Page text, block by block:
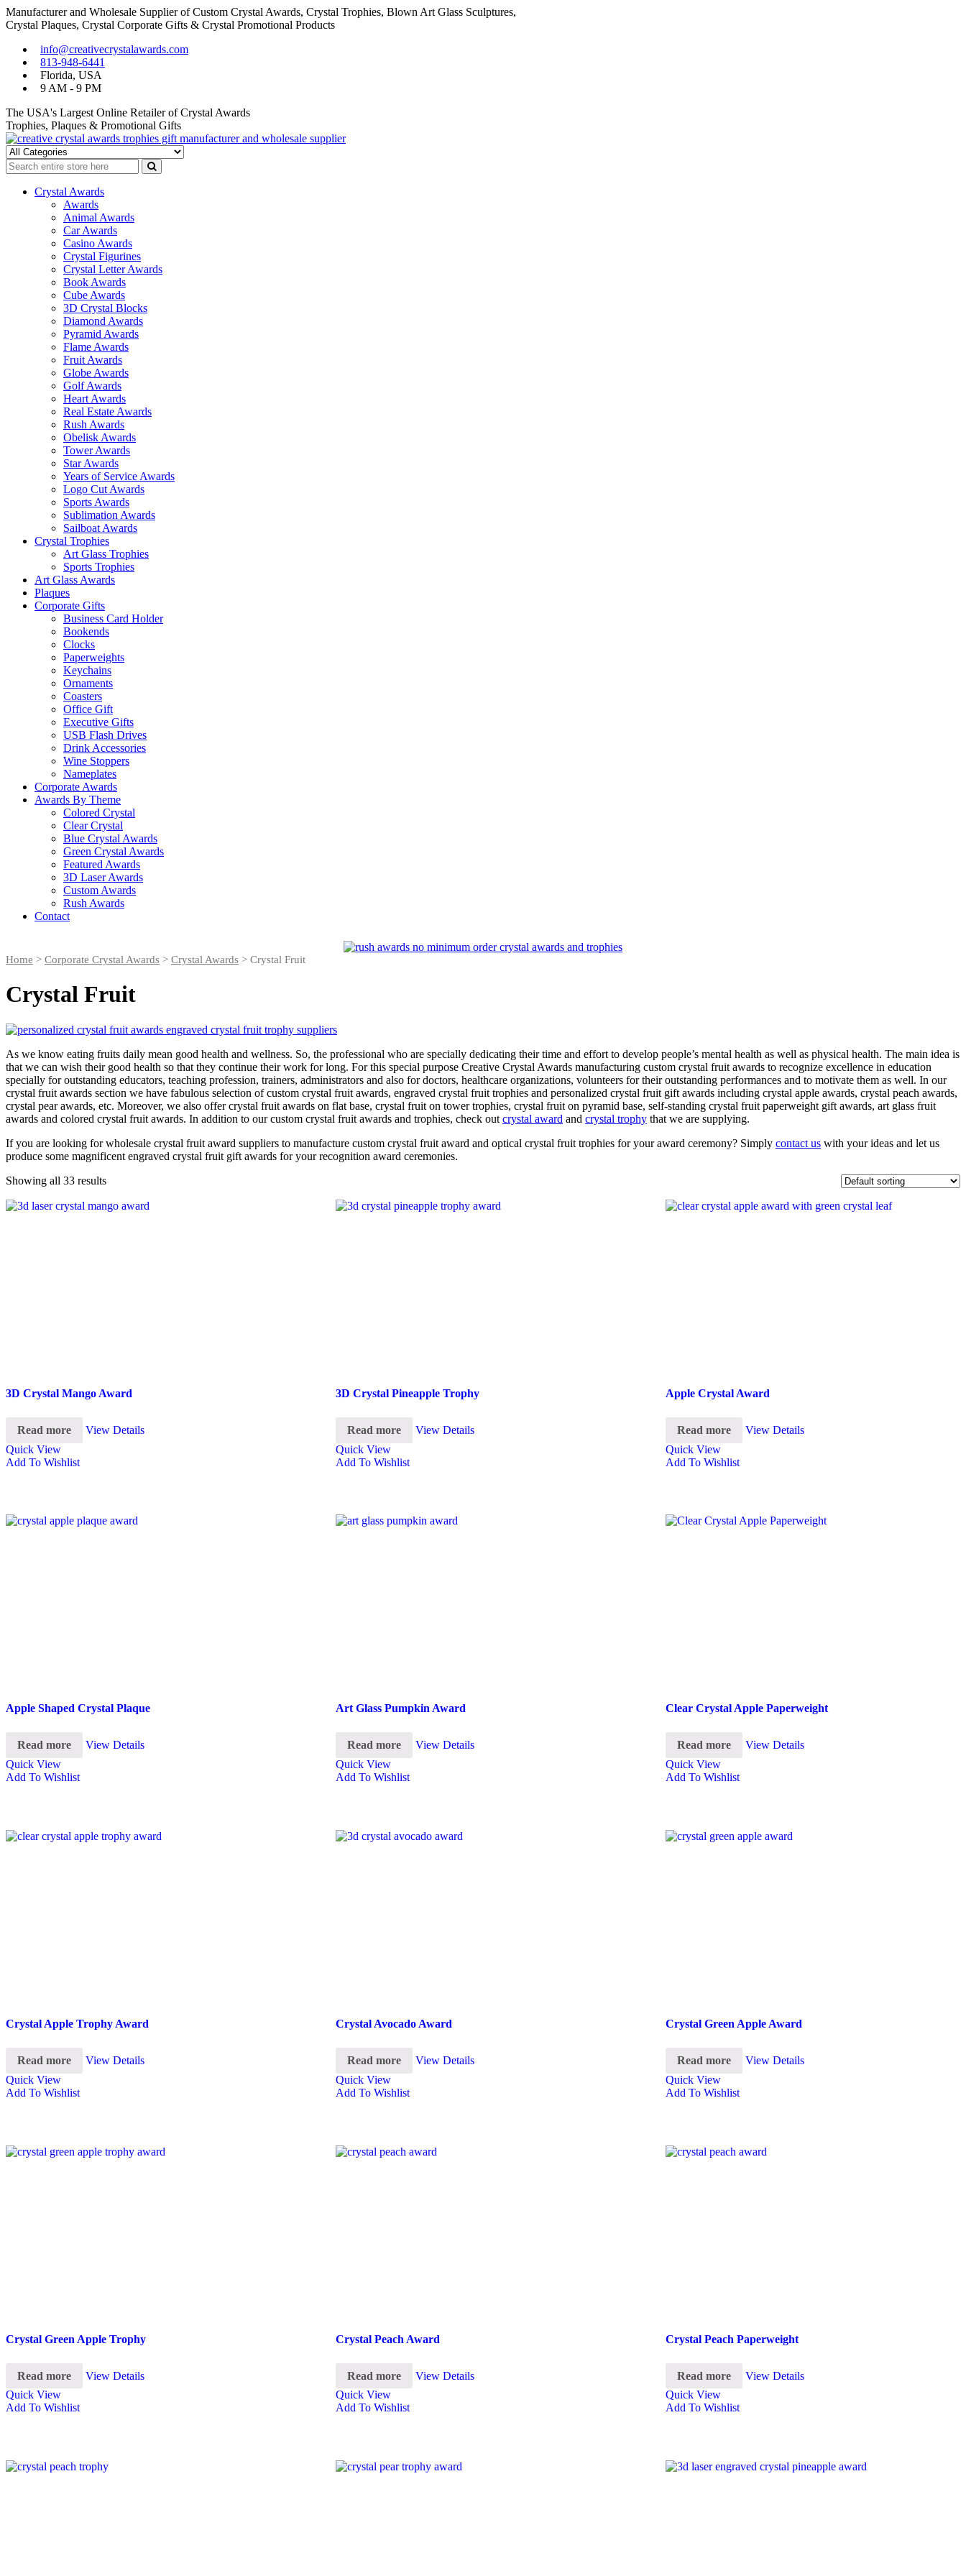
Manufacturer and Wholesale Supplier of Custom Crystal Awards, Crystal Trophies, Blown Art Glass Sculptures,
Crystal Plaques, Crystal Corporate Gifts & Crystal Promotional Products
Skip
navigation
Skip
content
info@creativecrystalawards.com
813-948-6441
Florida, USA
9 AM - 9 PM
The USA's Largest Online Retailer of Crystal Awards
Trophies, Plaques & Promotional Gifts
Crystal Awards Supplier USA
Cutom Crystal Awards and Glass Trophies Supplier in USA
Crystal Awards
Awards
Animal Awards
Car Awards
Casino Awards
Crystal Figurines
Crystal Letter Awards
Book Awards
Cube Awards
3D Crystal Blocks
Diamond Awards
Pyramid Awards
Flame Awards
Fruit Awards
Globe Awards
Golf Awards
Heart Awards
Real Estate Awards
Rush Awards
Obelisk Awards
Tower Awards
Star Awards
Years of Service Awards
Logo Cut Awards
Sports Awards
Sublimation Awards
Sailboat Awards
Crystal Trophies
Art Glass Trophies
Sports Trophies
Art Glass Awards
Plaques
Corporate Gifts
Business Card Holder
Bookends
Clocks
Paperweights
Keychains
Ornaments
Coasters
Office Gift
Executive Gifts
USB Flash Drives
Drink Accessories
Wine Stoppers
Nameplates
Corporate Awards
Awards By Theme
Colored Crystal
Clear Crystal
Blue Crystal Awards
Green Crystal Awards
Featured Awards
3D Laser Awards
Custom Awards
Rush Awards
Contact
Home > Corporate Crystal Awards > Crystal Awards > Crystal Fruit
Crystal Fruit
As we know eating fruits daily mean good health and wellness. So, the professional who are specially dedicating their time and effort to develop people’s mental health as well as physical health. The main idea is
that we can wish their good health so that they continue their work for long. For this special purpose Creative Crystal Awards manufacturing custom crystal fruit awards to recognize excellence in education
specially for outstanding educators, teaching profession, trainers, administrators and also for doctors, healthcare organizations, volunteers for their outstanding performances and to motivate them as well. In our
crystal fruit awards section we have fabulous selection of custom crystal fruit awards, engraved crystal fruit trophies and personalized crystal fruit gift awards including crystal apple awards, crystal peach awards,
crystal pear awards, etc. Moreover, we also offer crystal fruit awards on flat base, crystal fruit on tower trophies, crystal fruit on pyramid base, self-standing crystal fruit paperweight gift awards, art glass fruit
awards and colored crystal fruit awards. In addition to our custom crystal fruit awards and trophies, check out crystal award and crystal trophy that we are supplying.
If you are looking for wholesale crystal fruit award suppliers to manufacture custom crystal fruit award and optical crystal fruit trophies for your award ceremony? Simply contact us with your ideas and let us
produce some magnificent engraved crystal fruit gift awards for your recognition award ceremonies.
Showing all 33 results
3D Crystal Mango Award
Read more
View Details
Quick View
Add To Wishlist
3D Crystal Pineapple Trophy
Read more
View Details
Quick View
Add To Wishlist
Apple Crystal Award
Read more
View Details
Quick View
Add To Wishlist
Apple Shaped Crystal Plaque
Read more
View Details
Quick View
Add To Wishlist
Art Glass Pumpkin Award
Read more
View Details
Quick View
Add To Wishlist
Clear Crystal Apple Paperweight
Read more
View Details
Quick View
Add To Wishlist
Crystal Apple Trophy Award
Read more
View Details
Quick View
Add To Wishlist
Crystal Avocado Award
Read more
View Details
Quick View
Add To Wishlist
Crystal Green Apple Award
Read more
View Details
Quick View
Add To Wishlist
Crystal Green Apple Trophy
Read more
View Details
Quick View
Add To Wishlist
Crystal Peach Award
Read more
View Details
Quick View
Add To Wishlist
Crystal Peach Paperweight
Read more
View Details
Quick View
Add To Wishlist